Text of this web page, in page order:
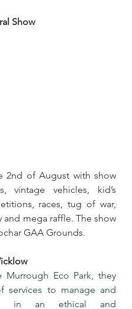
Show
2nd of August with show
vintage vehicles, kid’s
races, tug of war,
and mega raffle. The show
GAA Grounds.
Eco Park, they
services to manage and
in an ethical and